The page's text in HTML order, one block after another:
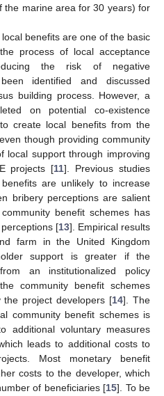
the marine area for 30 years) for
benefits are one of the basic
process of local acceptance
the risk of negative
identified and discussed
building process. However, a
on potential co-existence
create local benefits from the
though providing community
local support through improving
projects [11]. Previous studies
are unlikely to increase
bribery perceptions are salient
benefit schemes has
[13]. Empirical results
farm in the United Kingdom
support is greater if the
an institutionalized policy
community benefit schemes
project developers [14]. The
community benefit schemes is
additional voluntary measures
leads to additional costs to
Most monetary benefit
costs to the developer, which
of beneficiaries [15]. To be